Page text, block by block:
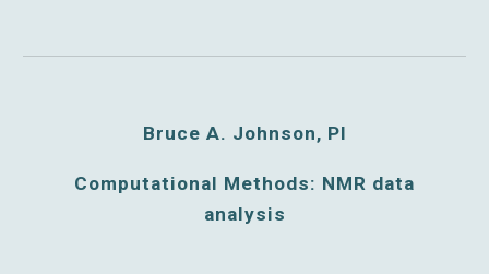
Bruce A. Johnson, PI
Computational Methods: NMR data
analysis